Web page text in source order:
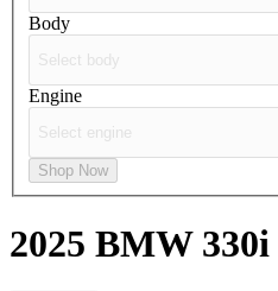
Body
Engine
Shop Now
2025 BMW 330i